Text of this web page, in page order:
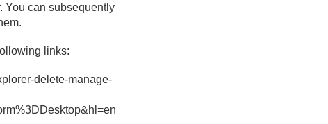
You can subsequently
links:
delete-manage-